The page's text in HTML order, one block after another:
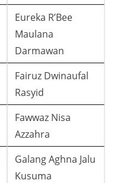
Eureka R’Bee
Maulana
Darmawan
Fairuz Dwinaufal
Rasyid
Fawwaz Nisa
Azzahra
Galang Aghna Jalu
Kusuma